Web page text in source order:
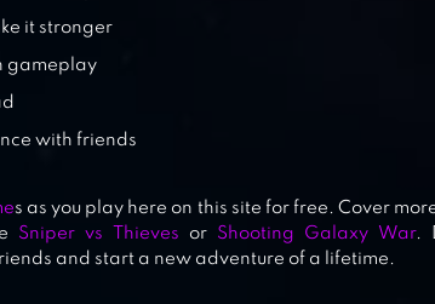
it stronger
gameplay
with friends
s as you play here on this site for free. Cover
Sniper vs Thieves or Shooting Galaxy War.
and start a new adventure of a lifetime.